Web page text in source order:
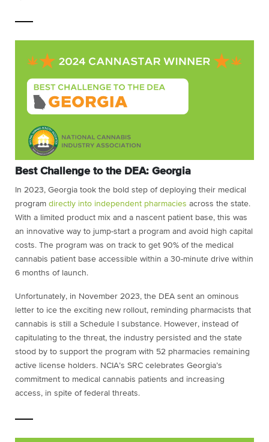
Best Challenge to the DEA: Georgia
In 2023, Georgia took the bold step of deploying their medical
program directly into independent pharmacies across the state.
With a limited product mix and a nascent patient base, this was
an innovative way to jump-start a program and avoid high capital
costs. The program was on track to get 90% of the medical
cannabis patient base accessible within a 30-minute drive within
6 months of launch.
Unfortunately, in November 2023, the DEA sent an ominous
letter to ice the exciting new rollout, reminding pharmacists that
cannabis is still a Schedule I substance. However, instead of
capitulating to the threat, the industry persisted and the state
stood by to support the program with 52 pharmacies remaining
active license holders. NCIA’s SRC celebrates Georgia’s
commitment to medical cannabis patients and increasing
access, in spite of federal threats.